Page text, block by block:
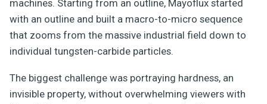
machines. Starting from an outline, Mayoflux started
with an outline and built a macro-to-micro sequence
that zooms from the massive industrial field down to
individual tungsten-carbide particles.
The biggest challenge was portraying hardness, an
invisible property, without overwhelming viewers with